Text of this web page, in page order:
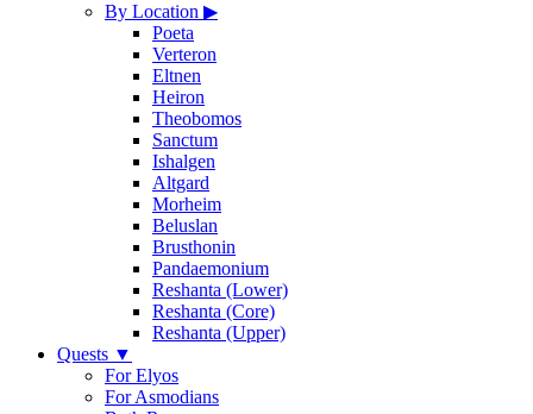
By Location ▶
Poeta
Verteron
Eltnen
Heiron
Theobomos
Sanctum
Ishalgen
Altgard
Morheim
Beluslan
Brusthonin
Pandaemonium
Reshanta (Lower)
Reshanta (Core)
Reshanta (Upper)
Quests ▼
For Elyos
For Asmodians